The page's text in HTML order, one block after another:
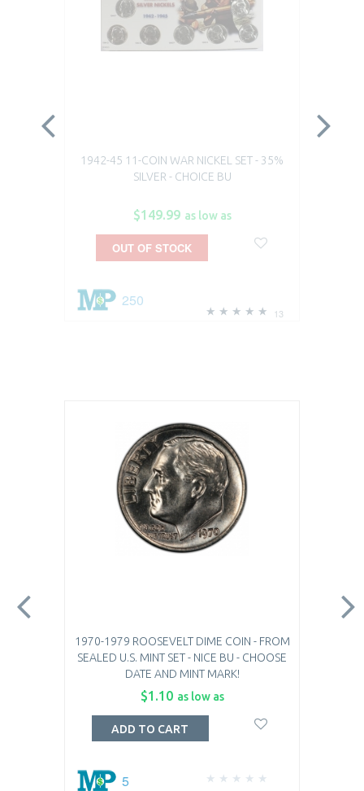
1942-45 11-COIN WAR NICKEL SET - 35%
SILVER - CHOICE BU
$149.99 as low as
13
250
OUT OF STOCK
1970-1979 ROOSEVELT DIME COIN - FROM
SEALED U.S. MINT SET - NICE BU - CHOOSE
DATE AND MINT MARK!
$1.10 as low as
5
ADD TO CART